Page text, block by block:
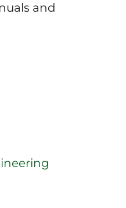
and